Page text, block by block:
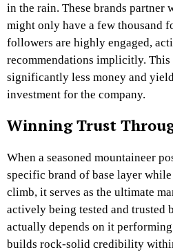
in the rain. These brands partner
might only have a few thousand
followers are highly engaged,
recommendations implicitly. This
significantly less money and
investment for the company.
Winning Trust
When a seasoned mountaineer
specific brand of base layer
climb, it serves as the ultimate
actively being tested and trusted
actually depends on it
builds rock-solid credibility